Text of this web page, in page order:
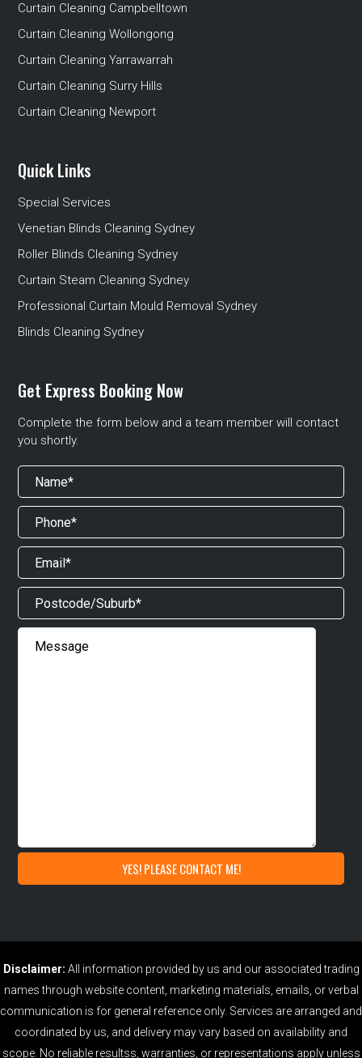
Curtain Cleaning Campbelltown
Curtain Cleaning Wollongong
Curtain Cleaning Yarrawarrah
Curtain Cleaning Surry Hills
Curtain Cleaning Newport
Quick Links
Special Services
Venetian Blinds Cleaning Sydney
Roller Blinds Cleaning Sydney
Curtain Steam Cleaning Sydney
Professional Curtain Mould Removal Sydney
Blinds Cleaning Sydney
Get Express Booking Now
Complete the form below and a team member will contact
you shortly.
Disclaimer: All information provided by us and our associated trading
names through website content, marketing materials, emails, or verbal
communication is for general reference only. Services are arranged and
coordinated by us, and delivery may vary based on availability and
scope. No reliable resultss, warranties, or representations apply unless